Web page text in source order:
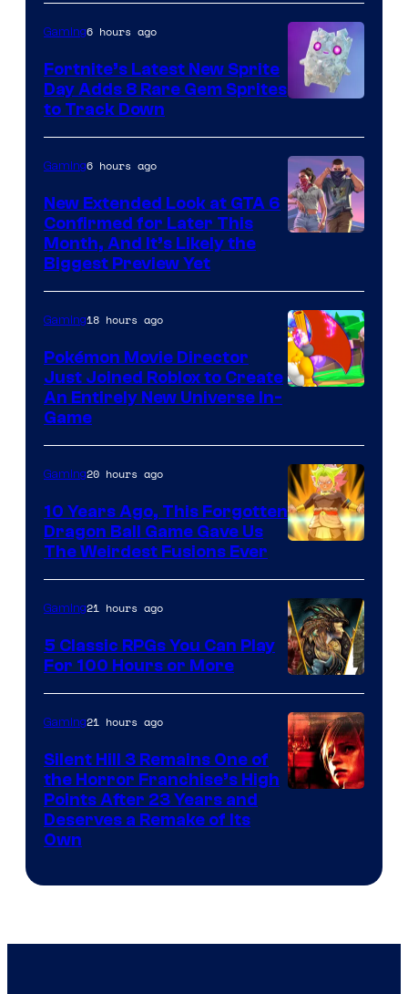
the
The
Pokemon
Company
of
Epic
Games
Gaming6 hours ago
Fortnite’s Latest New Sprite
Day Adds 8 Rare Gem Sprites
to Track Down
Rockstar
Games
Gaming6 hours ago
New Extended Look at GTA 6
Confirmed for Later This
Month, And It’s Likely the
Biggest Preview Yet
Gaming18 hours ago
Pokémon Movie Director
Just Joined Roblox to Create
An Entirely New Universe In-
Game
Gaming20 hours ago
10 Years Ago, This Forgotten
Dragon Ball Game Gave Us
The Weirdest Fusions Ever
Gaming21 hours ago
5 Classic RPGs You Can Play
For 100 Hours or More
Gaming21 hours ago
Silent Hill 3 Remains One of
the Horror Franchise’s High
Points After 23 Years and
Deserves a Remake of Its
Own